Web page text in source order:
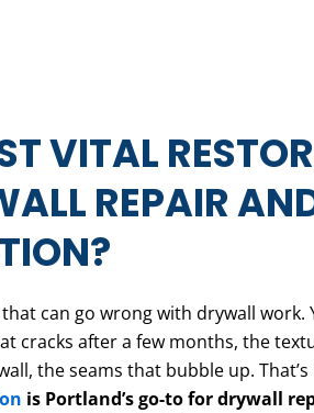
VITAL
REPAIR
can go wrong with drywall work.
cracks after a few months, the
the seams that bubble up.
is Portland’s go-to for drywall